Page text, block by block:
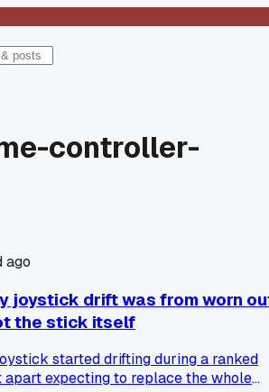
controller-
ago
joystick drift was from worn
the stick itself
started drifting during a ranked
apart expecting to replace the whole